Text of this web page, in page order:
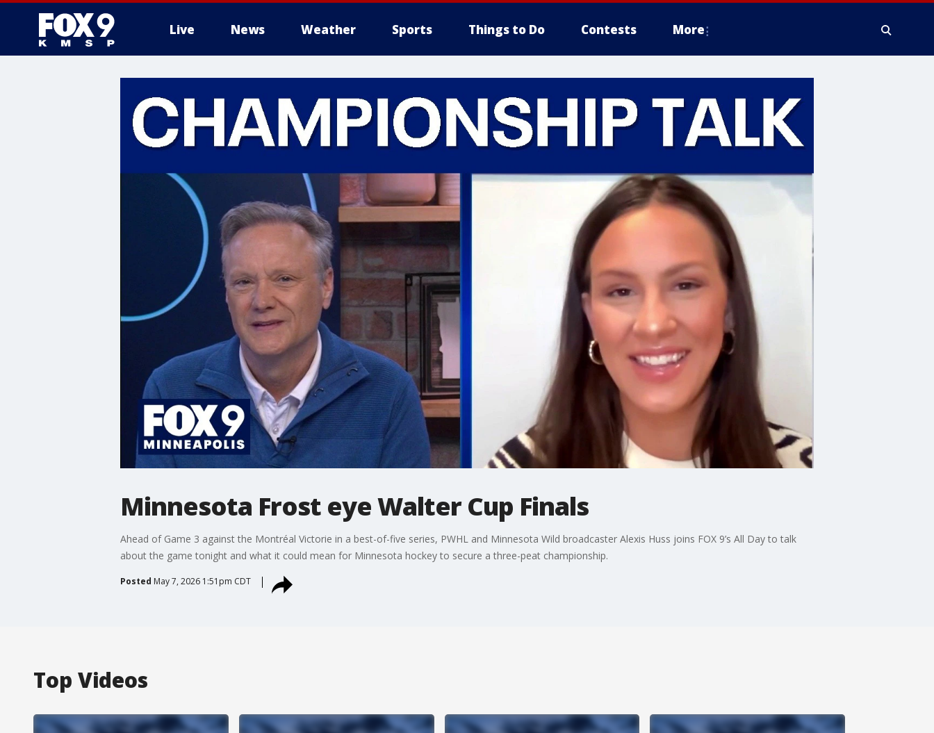
Live News Weather Sports Things to Do Contests More
Minnesota Frost eye Walter Cup Finals
Ahead of Game 3 against the Montréal Victorie in a best-of-five series, PWHL and Minnesota Wild broadcaster Alexis Huss joins FOX 9’s All Day to talk
about the game tonight and what it could mean for Minnesota hockey to secure a three-peat championship.
Posted May 7, 2026 1:51pm CDT
Top Videos